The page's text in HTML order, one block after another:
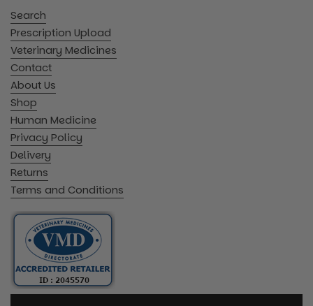
Search
Prescription Upload
Veterinary Medicines
Contact
About Us
Shop
Human Medicine
Privacy Policy
Delivery
Returns
Terms and Conditions